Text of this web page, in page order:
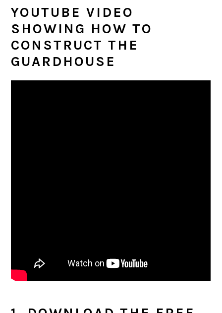
YOUTUBE VIDEO
SHOWING HOW TO
CONSTRUCT THE
GUARDHOUSE